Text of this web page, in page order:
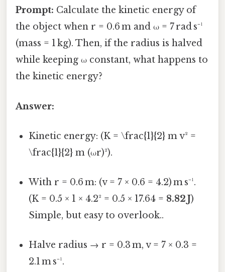
Prompt: Calculate the kinetic energy of
the object when r = 0.6 m and ω = 7 rad s⁻¹
(mass = 1 kg). Then, if the radius is halved
while keeping ω constant, what happens to
the kinetic energy?
Answer:
Kinetic energy: (K = \frac{1}{2} m v² =
\frac{1}{2} m (ωr)²).
With r = 0.6 m: (v = 7 × 0.6 = 4.2) m s⁻¹.
(K = 0.5 × 1 × 4.2² = 0.5 × 17.64 = 8.82 J)
Simple, but easy to overlook..
Halve radius → r = 0.3 m, v = 7 × 0.3 =
2.1 m s⁻¹.